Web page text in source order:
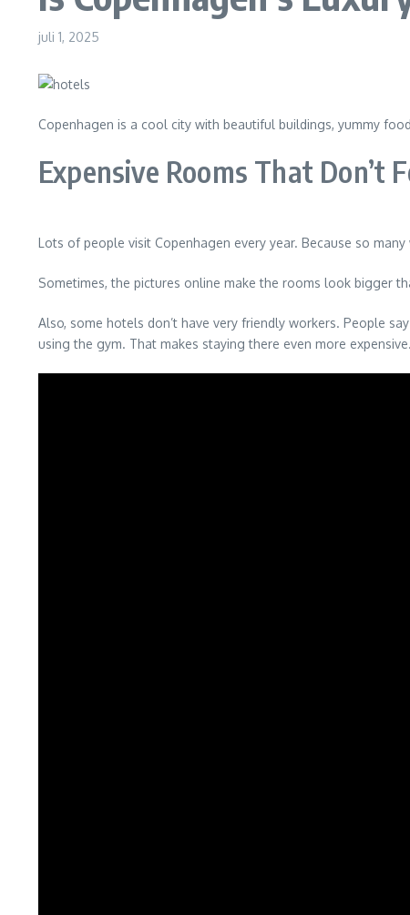
juli 1, 2025
Copenhagen is a cool city with beautiful buildings, yummy
Expensive Rooms That Don’t
Lots of people visit Copenhagen every year. Because so
Sometimes, the pictures online make the rooms look bigger
Also, some hotels don’t have very friendly workers. People
using the gym. That makes staying there even more expensive.